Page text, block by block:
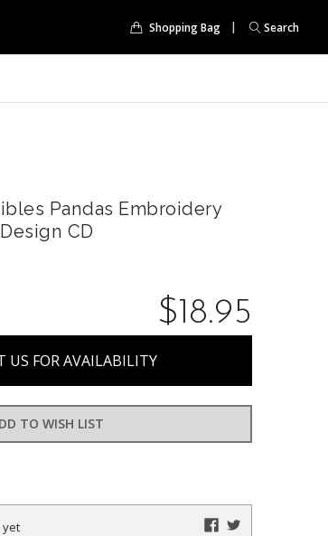
Shopping Bag Search
Pandas Embroidery
Design CD
$18.95
US FOR AVAILABILITY
TO WISH LIST
yet facebook